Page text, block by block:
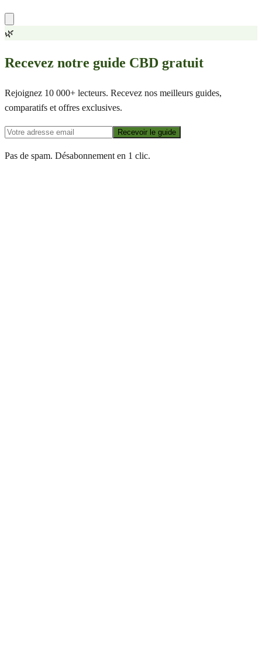
🌿
Recevez notre guide CBD gratuit
Rejoignez 10 000+ lecteurs. Recevez nos meilleurs guides,
comparatifs et offres exclusives.
Recevoir le guide
Pas de spam. Désabonnement en 1 clic.